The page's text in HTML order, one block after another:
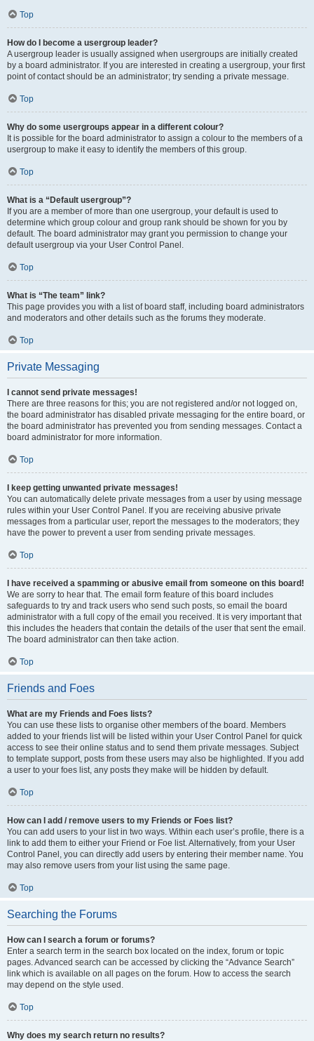
Top
How do I become a usergroup leader?
A usergroup leader is usually assigned when usergroups are initially created
by a board administrator. If you are interested in creating a usergroup, your first
point of contact should be an administrator; try sending a private message.
Top
Why do some usergroups appear in a different colour?
It is possible for the board administrator to assign a colour to the members of a
usergroup to make it easy to identify the members of this group.
Top
What is a “Default usergroup”?
If you are a member of more than one usergroup, your default is used to
determine which group colour and group rank should be shown for you by
default. The board administrator may grant you permission to change your
default usergroup via your User Control Panel.
Top
What is “The team” link?
This page provides you with a list of board staff, including board administrators
and moderators and other details such as the forums they moderate.
Top
Private Messaging
I cannot send private messages!
There are three reasons for this; you are not registered and/or not logged on,
the board administrator has disabled private messaging for the entire board, or
the board administrator has prevented you from sending messages. Contact a
board administrator for more information.
Top
I keep getting unwanted private messages!
You can automatically delete private messages from a user by using message
rules within your User Control Panel. If you are receiving abusive private
messages from a particular user, report the messages to the moderators; they
have the power to prevent a user from sending private messages.
Top
I have received a spamming or abusive email from someone on this board!
We are sorry to hear that. The email form feature of this board includes
safeguards to try and track users who send such posts, so email the board
administrator with a full copy of the email you received. It is very important that
this includes the headers that contain the details of the user that sent the email.
The board administrator can then take action.
Top
Friends and Foes
What are my Friends and Foes lists?
You can use these lists to organise other members of the board. Members
added to your friends list will be listed within your User Control Panel for quick
access to see their online status and to send them private messages. Subject
to template support, posts from these users may also be highlighted. If you add
a user to your foes list, any posts they make will be hidden by default.
Top
How can I add / remove users to my Friends or Foes list?
You can add users to your list in two ways. Within each user’s profile, there is a
link to add them to either your Friend or Foe list. Alternatively, from your User
Control Panel, you can directly add users by entering their member name. You
may also remove users from your list using the same page.
Top
Searching the Forums
How can I search a forum or forums?
Enter a search term in the search box located on the index, forum or topic
pages. Advanced search can be accessed by clicking the “Advance Search”
link which is available on all pages on the forum. How to access the search
may depend on the style used.
Top
Why does my search return no results?